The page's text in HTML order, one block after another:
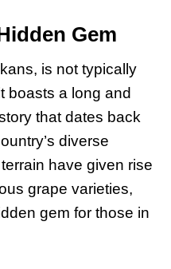
Gem
is not typically
boasts a long and
that dates back
diverse
have given rise
grape varieties,
gem for those in